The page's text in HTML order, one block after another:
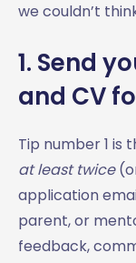
we couldn’t
1. Send
and CV
Tip number 1
at least twice
application
parent, or
feedback,